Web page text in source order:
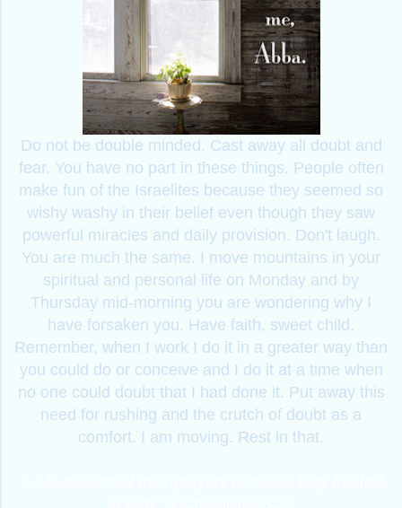
Do not be double minded. Cast away all doubt and
fear. You have no part in these things. People often
make fun of the Israelites because they seemed so
wishy washy in their belief even though they saw
powerful miracles and daily provision. Don't laugh.
You are much the same. I move mountains in your
spiritual and personal life on Monday and by
Thursday mid-morning you are wondering why I
have forsaken you. Have faith, sweet child.
Remember, when I work I do it in a greater way than
you could do or conceive and I do it at a time when
no one could doubt that I had done it. Put away this
need for rushing and the crutch of doubt as a
comfort. I am moving. Rest in that.